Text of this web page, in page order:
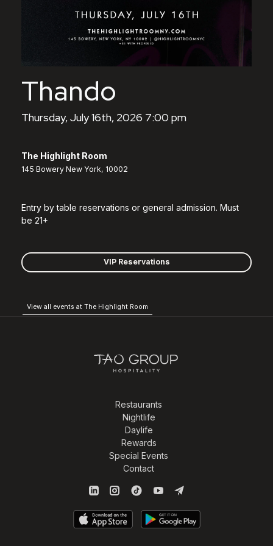
Thando
Thursday, July 16th, 2026 7:00 pm
The Highlight Room
145 Bowery New York, 10002
Entry by table reservations or general admission. Must
be 21+
VIP Reservations
View all events at The Highlight Room
Restaurants
Nightlife
Daylife
Rewards
Special Events
Contact